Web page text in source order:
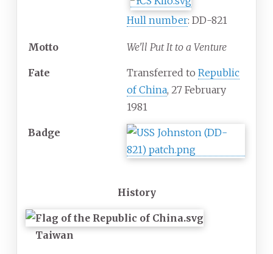
Hull number: DD-821
Motto We'll Put It to a Venture
Fate Transferred to Republic
of China, 27 February
1981
Badge
History
Taiwan